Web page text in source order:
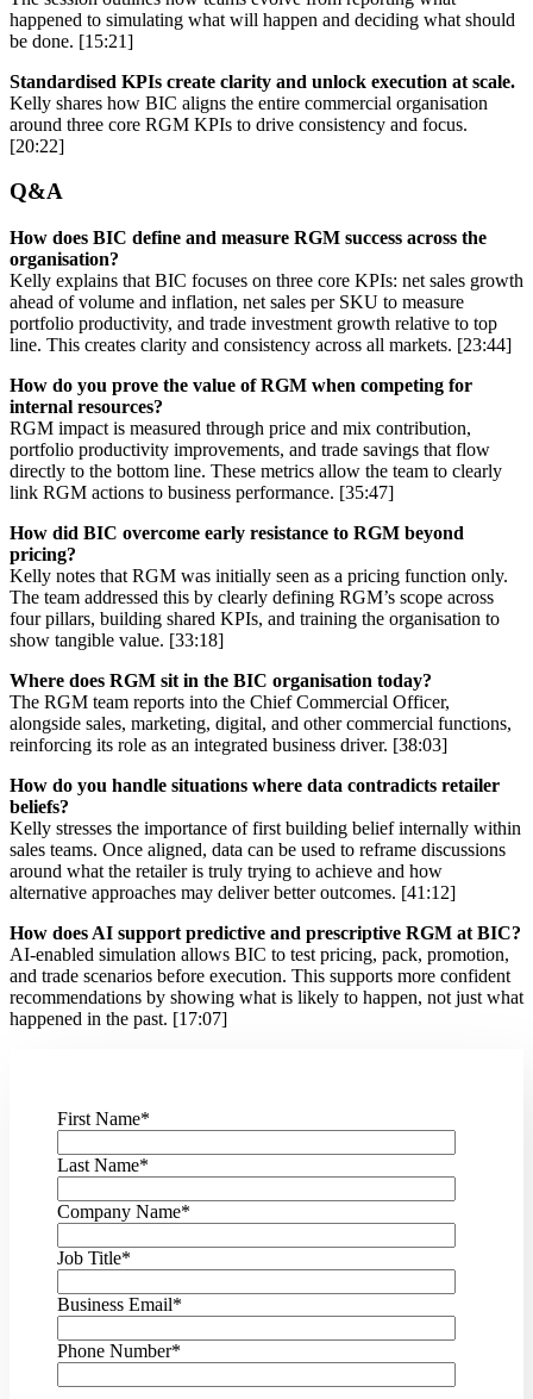
happened to simulating what will happen and deciding what should
be done. [15:21]
Standardised KPIs create clarity and unlock execution at scale.
Kelly shares how BIC aligns the entire commercial organisation
around three core RGM KPIs to drive consistency and focus.
[20:22]
Q&A
How does BIC define and measure RGM success across the
organisation?
Kelly explains that BIC focuses on three core KPIs: net sales growth
ahead of volume and inflation, net sales per SKU to measure
portfolio productivity, and trade investment growth relative to top
line. This creates clarity and consistency across all markets. [23:44]
How do you prove the value of RGM when competing for
internal resources?
RGM impact is measured through price and mix contribution,
portfolio productivity improvements, and trade savings that flow
directly to the bottom line. These metrics allow the team to clearly
link RGM actions to business performance. [35:47]
How did BIC overcome early resistance to RGM beyond
pricing?
Kelly notes that RGM was initially seen as a pricing function only.
The team addressed this by clearly defining RGM’s scope across
four pillars, building shared KPIs, and training the organisation to
show tangible value. [33:18]
Where does RGM sit in the BIC organisation today?
The RGM team reports into the Chief Commercial Officer,
alongside sales, marketing, digital, and other commercial functions,
reinforcing its role as an integrated business driver. [38:03]
How do you handle situations where data contradicts retailer
beliefs?
Kelly stresses the importance of first building belief internally within
sales teams. Once aligned, data can be used to reframe discussions
around what the retailer is truly trying to achieve and how
alternative approaches may deliver better outcomes. [41:12]
How does AI support predictive and prescriptive RGM at BIC?
AI-enabled simulation allows BIC to test pricing, pack, promotion,
and trade scenarios before execution. This supports more confident
recommendations by showing what is likely to happen, not just what
happened in the past. [17:07]
First Name*
Last Name*
Company Name*
Job Title*
Business Email*
Phone Number*